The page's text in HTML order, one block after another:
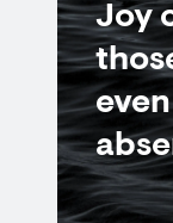
Joy